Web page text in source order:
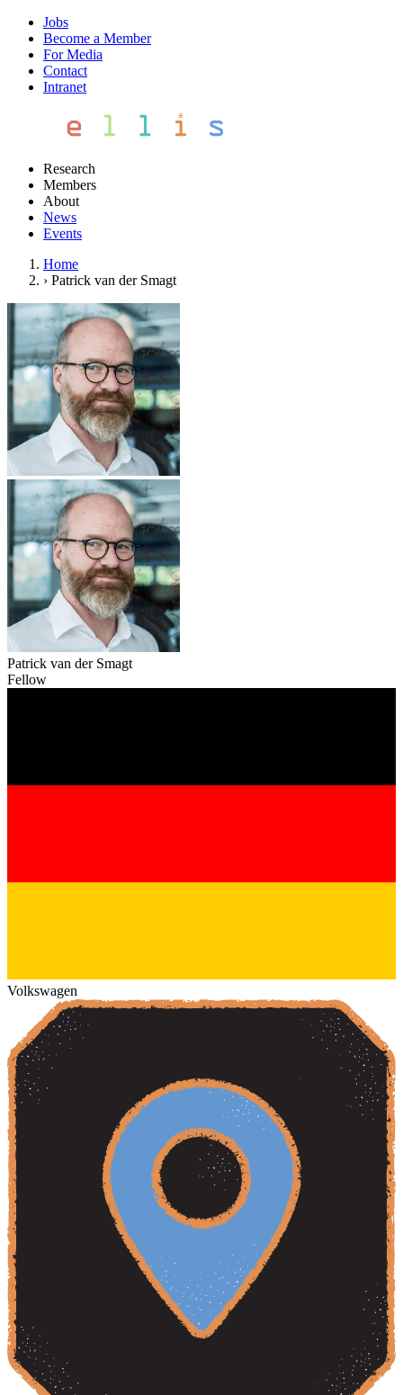
Jobs
Become a Member
For Media
Contact
Intranet
Research
Members
About
News
Events
Home
› Patrick van der Smagt
Patrick van der Smagt
Fellow
Volkswagen